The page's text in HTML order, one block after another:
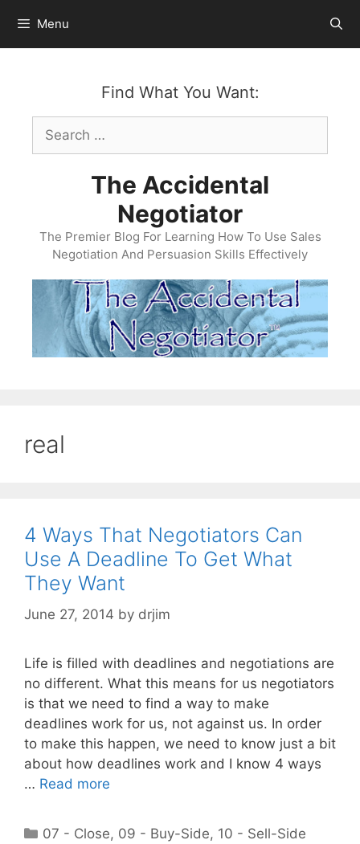
content
Menu
Find What You Want:
Search
for:
The Accidental
Negotiator
The Premier Blog For Learning How To Use Sales
Negotiation And Persuasion Skills Effectively
real
4 Ways That Negotiators Can
Use A Deadline To Get What
They Want
June 27, 2014 by drjim
Life is filled with deadlines and negotiations are
no different. What this means for us negotiators
is that we need to find a way to make
deadlines work for us, not against us. In order
to make this happen, we need to know just a bit
about how deadlines work and I know 4 ways
… Read more
Categories
07 - Close, 09 - Buy-Side, 10 - Sell-Side